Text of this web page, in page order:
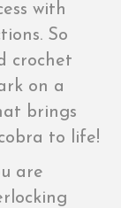
with
So
crochet
on a
brings
to life!
are